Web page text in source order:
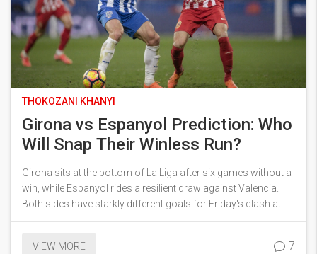
THOKOZANI KHANYI
Girona vs Espanyol Prediction: Who
Will Snap Their Winless Run?
Girona sits at the bottom of La Liga after six games without a
win, while Espanyol rides a resilient draw against Valencia.
Both sides have starkly different goals for Friday's clash at
Estadi Montilivi. Find out the key stats, tactical battles, and
VIEW MORE
7